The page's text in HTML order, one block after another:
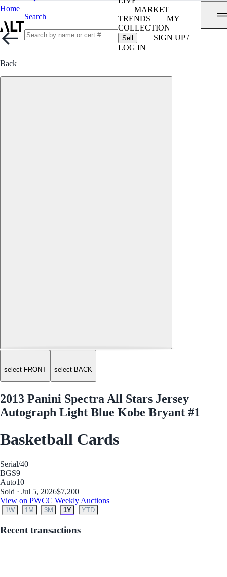
Home
Search
MARKET
TRENDS
MY
COLLECTION
Sell
SIGN UP /
LOG IN
Back
select FRONT select BACK
2013 Panini Spectra All Stars Jersey
Autograph Light Blue Kobe Bryant #1
Basketball Cards
Serial/40
BGS9
Auto10
Sold · Jul 5, 2026$7,200
View on PWCC Weekly Auctions
1W 1M 3M 1Y YTD
Recent transactions